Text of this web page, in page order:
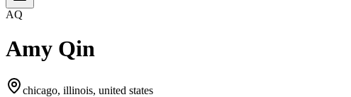
AQ
Amy Qin
chicago, illinois, united states